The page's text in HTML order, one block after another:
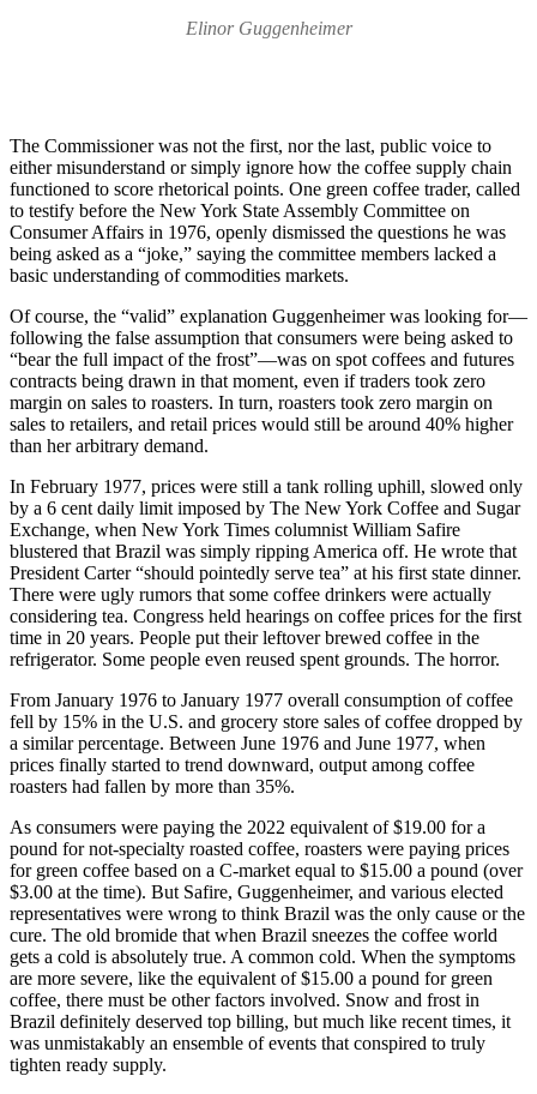
Elinor Guggenheimer
The Commissioner was not the first, nor the last, public voice to
either misunderstand or simply ignore how the coffee supply chain
functioned to score rhetorical points. One green coffee trader, called
to testify before the New York State Assembly Committee on
Consumer Affairs in 1976, openly dismissed the questions he was
being asked as a “joke,” saying the committee members lacked a
basic understanding of commodities markets.
Of course, the “valid” explanation Guggenheimer was looking for—
following the false assumption that consumers were being asked to
“bear the full impact of the frost”—was on spot coffees and futures
contracts being drawn in that moment, even if traders took zero
margin on sales to roasters. In turn, roasters took zero margin on
sales to retailers, and retail prices would still be around 40% higher
than her arbitrary demand.
In February 1977, prices were still a tank rolling uphill, slowed only
by a 6 cent daily limit imposed by The New York Coffee and Sugar
Exchange, when New York Times columnist William Safire
blustered that Brazil was simply ripping America off. He wrote that
President Carter “should pointedly serve tea” at his first state dinner.
There were ugly rumors that some coffee drinkers were actually
considering tea. Congress held hearings on coffee prices for the first
time in 20 years. People put their leftover brewed coffee in the
refrigerator. Some people even reused spent grounds. The horror.
From January 1976 to January 1977 overall consumption of coffee
fell by 15% in the U.S. and grocery store sales of coffee dropped by
a similar percentage. Between June 1976 and June 1977, when
prices finally started to trend downward, output among coffee
roasters had fallen by more than 35%.
As consumers were paying the 2022 equivalent of $19.00 for a
pound for not-specialty roasted coffee, roasters were paying prices
for green coffee based on a C-market equal to $15.00 a pound (over
$3.00 at the time). But Safire, Guggenheimer, and various elected
representatives were wrong to think Brazil was the only cause or the
cure. The old bromide that when Brazil sneezes the coffee world
gets a cold is absolutely true. A common cold. When the symptoms
are more severe, like the equivalent of $15.00 a pound for green
coffee, there must be other factors involved. Snow and frost in
Brazil definitely deserved top billing, but much like recent times, it
was unmistakably an ensemble of events that conspired to truly
tighten ready supply.